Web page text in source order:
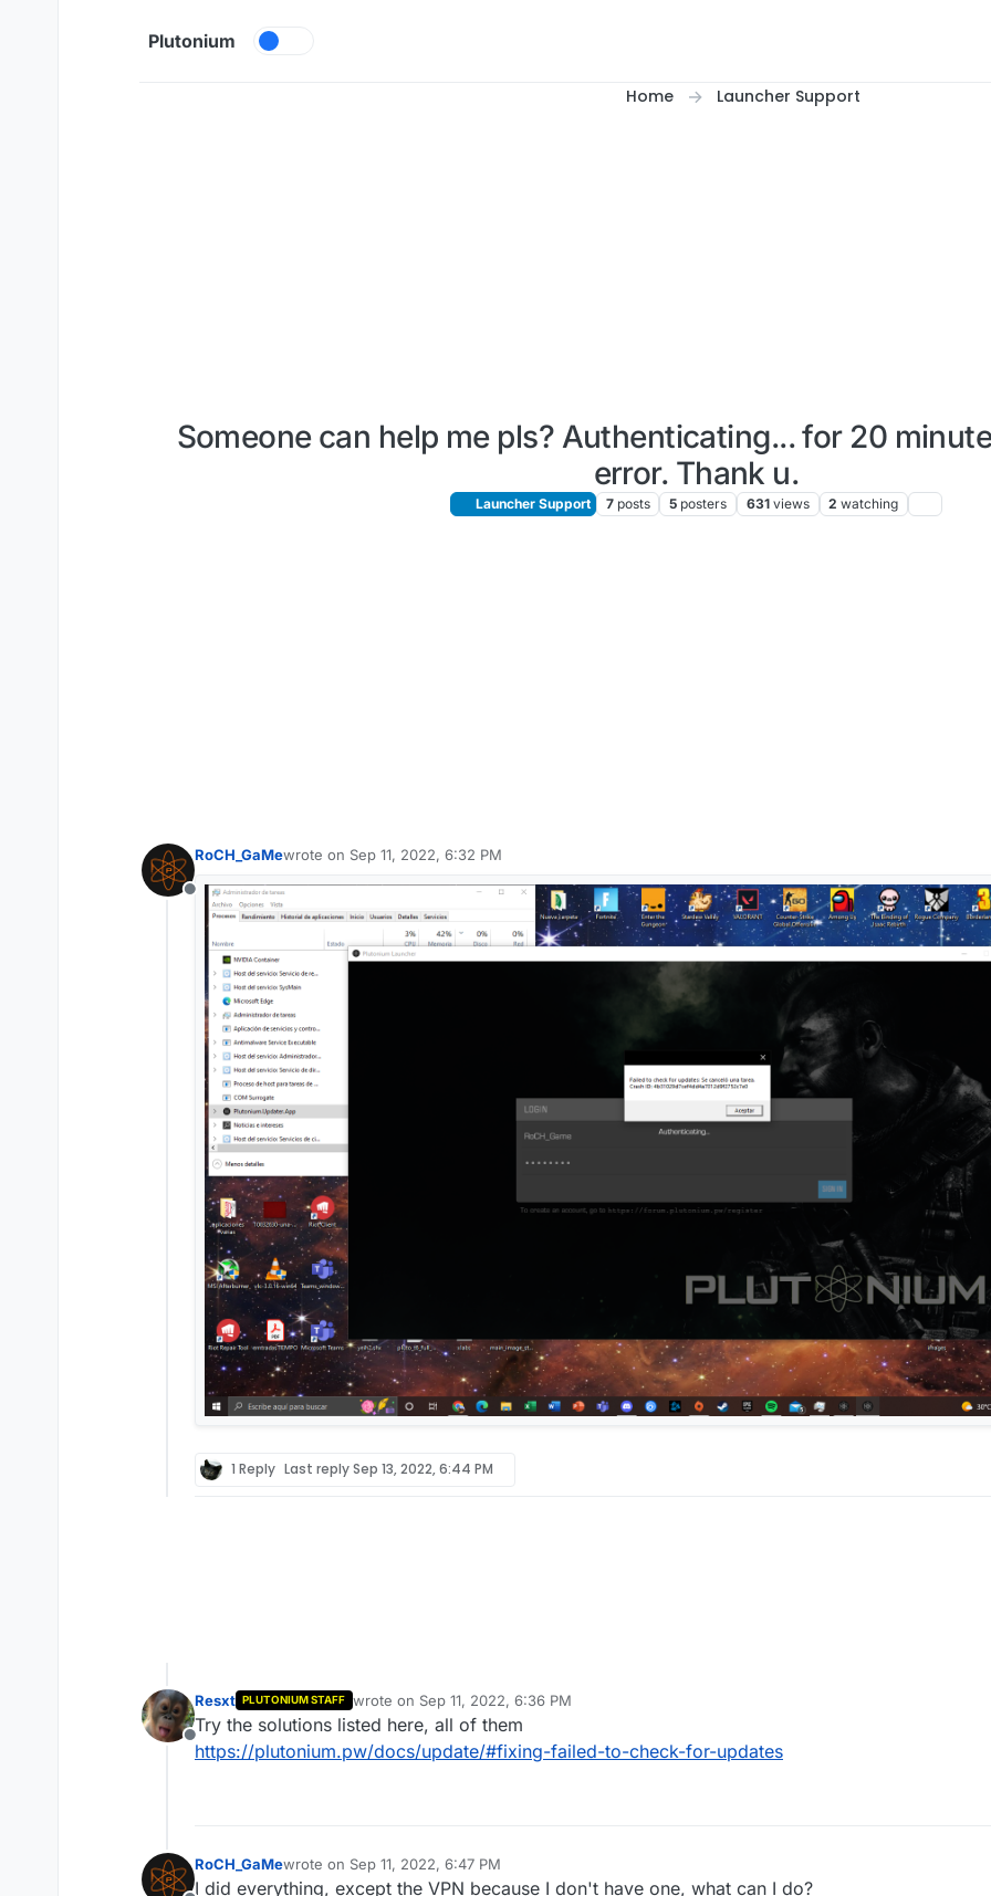
Plutonium
Home Launcher Support
Someone can help me pls? Authenticating... for 20
error. Thank u.
Launcher Support 7 posts 5 posters 631 views 2 watching
Offline
RoCH_GaMewrote on Sep 11, 2022, 6:32 PM
last edited by
1 Reply Last replySep 13, 2022, 6:44 PM
Offline
Resxt PLUTONIUM STAFF wrote on Sep 11, 2022, 6:36 PM
last edited by
Try the solutions listed here, all of them
https://plutonium.pw/docs/update/#fixing-failed-to-check-for-updates
RoCH_GaMewrote on Sep 11, 2022, 6:47 PM
last edited by
I did everything, except the VPN because I don't have one, what can I do?